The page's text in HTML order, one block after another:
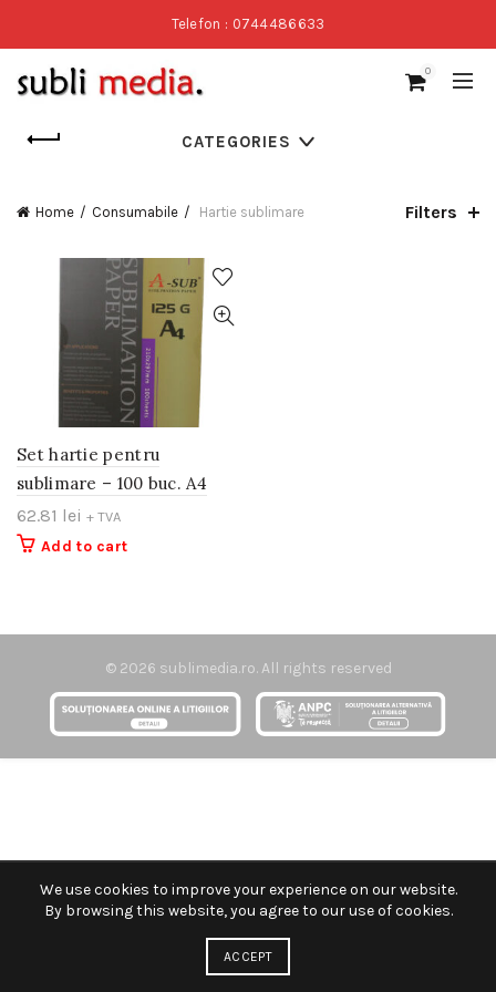
Telefon : 0744486633
0
CATEGORIES
Home Consumabile Hartie sublimare Filters
Set hartie pentru
sublimare – 100 buc. A4
62.81 lei + TVA
Add to cart
© 2026 sublimedia.ro. All rights reserved
We use cookies to improve your experience on our website.
By browsing this website, you agree to our use of cookies.
ACCEPT